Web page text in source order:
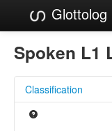
Glottolog
Spoken L1
Classification